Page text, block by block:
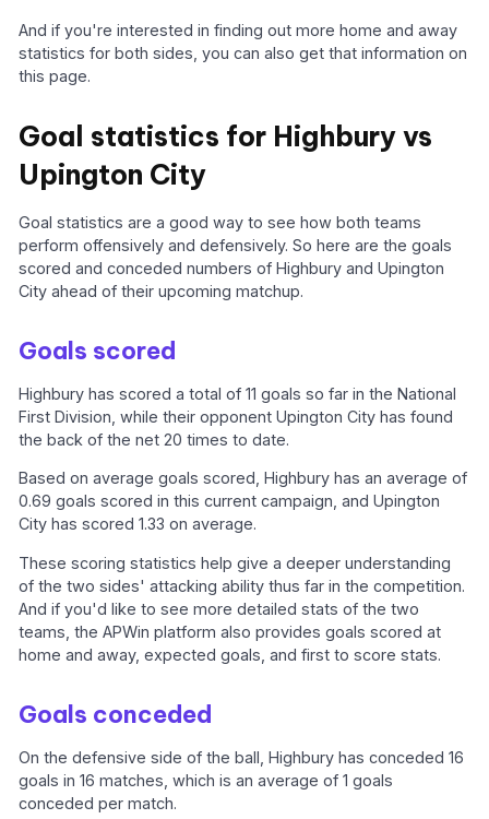
And if you're interested in finding out more home and away
statistics for both sides, you can also get that information on
this page.
Goal statistics for Highbury vs
Upington City
Goal statistics are a good way to see how both teams
perform offensively and defensively. So here are the goals
scored and conceded numbers of Highbury and Upington
City ahead of their upcoming matchup.
Goals scored
Highbury has scored a total of 11 goals so far in the National
First Division, while their opponent Upington City has found
the back of the net 20 times to date.
Based on average goals scored, Highbury has an average of
0.69 goals scored in this current campaign, and Upington
City has scored 1.33 on average.
These scoring statistics help give a deeper understanding
of the two sides' attacking ability thus far in the competition.
And if you'd like to see more detailed stats of the two
teams, the APWin platform also provides goals scored at
home and away, expected goals, and first to score stats.
Goals conceded
On the defensive side of the ball, Highbury has conceded 16
goals in 16 matches, which is an average of 1 goals
conceded per match.